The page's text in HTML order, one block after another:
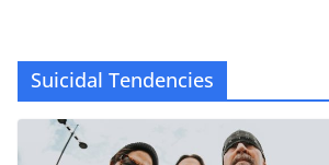
Suicidal Tendencies